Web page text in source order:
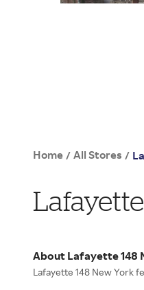
Home / All Stores /
About Lafayette 148
Lafayette 148 New York